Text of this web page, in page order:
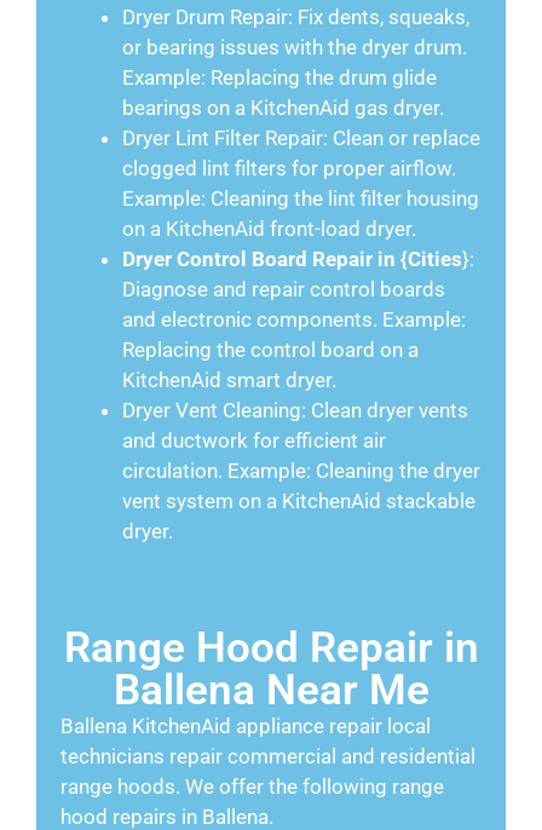
Dryer Drum Repair: Fix dents, squeaks,
or bearing issues with the dryer drum.
Example: Replacing the drum glide
bearings on a KitchenAid gas dryer.
Dryer Lint Filter Repair: Clean or replace
clogged lint filters for proper airflow.
Example: Cleaning the lint filter housing
on a KitchenAid front-load dryer.
Dryer Control Board Repair in {Cities}:
Diagnose and repair control boards
and electronic components. Example:
Replacing the control board on a
KitchenAid smart dryer.
Dryer Vent Cleaning: Clean dryer vents
and ductwork for efficient air
circulation. Example: Cleaning the dryer
vent system on a KitchenAid stackable
dryer.
Range Hood Repair in
Ballena Near Me
Ballena KitchenAid appliance repair local
technicians repair commercial and residential
range hoods. We offer the following range
hood repairs in Ballena.